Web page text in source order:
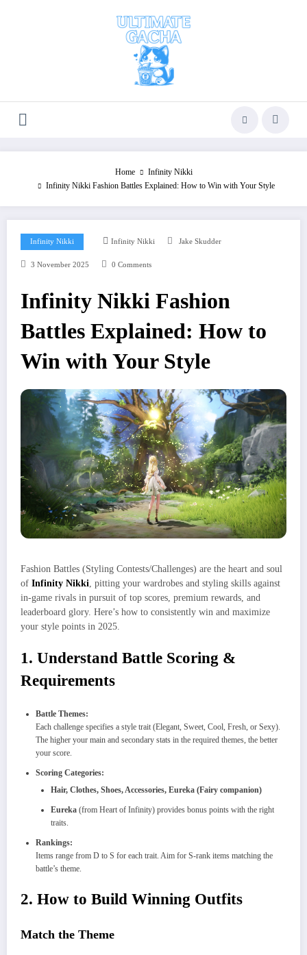
Home
Infinity Nikki
Infinity Nikki Fashion Battles Explained: How to Win with Your Style
Infinity Nikki Infinity Nikki Jake Skudder
3 November 2025 0 Comments
Infinity Nikki Fashion
Battles Explained: How to
Win with Your Style
Fashion Battles (Styling Contests/Challenges) are the heart and soul
of Infinity Nikki, pitting your wardrobes and styling skills against
in-game rivals in pursuit of top scores, premium rewards, and
leaderboard glory. Here’s how to consistently win and maximize
your style points in 2025.
1. Understand Battle Scoring &
Requirements
Battle Themes:
Each challenge specifies a style trait (Elegant, Sweet, Cool, Fresh, or Sexy).
The higher your main and secondary stats in the required themes, the better
your score.
Scoring Categories:
Hair, Clothes, Shoes, Accessories, Eureka (Fairy companion)
Eureka (from Heart of Infinity) provides bonus points with the right
traits.
Rankings:
Items range from D to S for each trait. Aim for S-rank items matching the
battle’s theme.
2. How to Build Winning Outfits
Match the Theme